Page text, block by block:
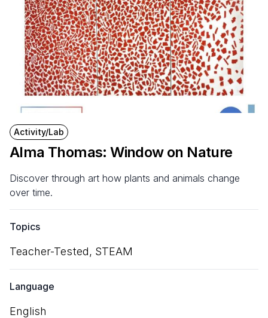
Activity/Lab
Alma Thomas: Window on Nature
Discover through art how plants and animals change
over time.
Topics
Teacher-Tested, STEAM
Language
English